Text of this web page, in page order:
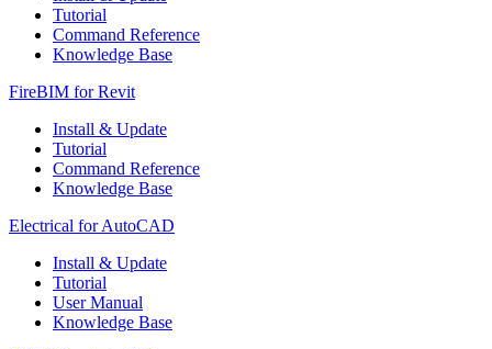
Tutorial
Command Reference
Knowledge Base
FireBIM for Revit
Install & Update
Tutorial
Command Reference
Knowledge Base
Electrical for AutoCAD
Install & Update
Tutorial
User Manual
Knowledge Base